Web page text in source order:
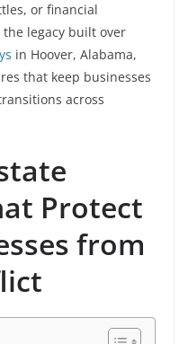
or financial
legacy built over
in Hoover, Alabama,
that keep businesses
across
Protect
from